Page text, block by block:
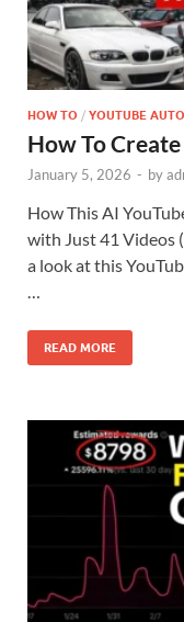
HOW TO / YOUTUBE
How To
January 5, 2026 - by
How This AI
with Just 41 Videos
a look at this
…
READ MORE